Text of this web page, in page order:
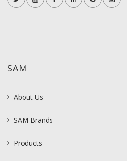
SAM
About Us
SAM Brands
Products